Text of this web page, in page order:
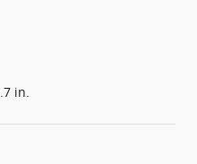
in.